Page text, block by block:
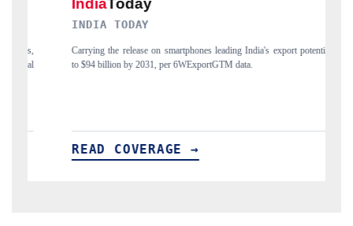
leading India's export potential
data.
Distributing the tracker findings to its
India's export diversification into Japan and
READ COVERAGE →